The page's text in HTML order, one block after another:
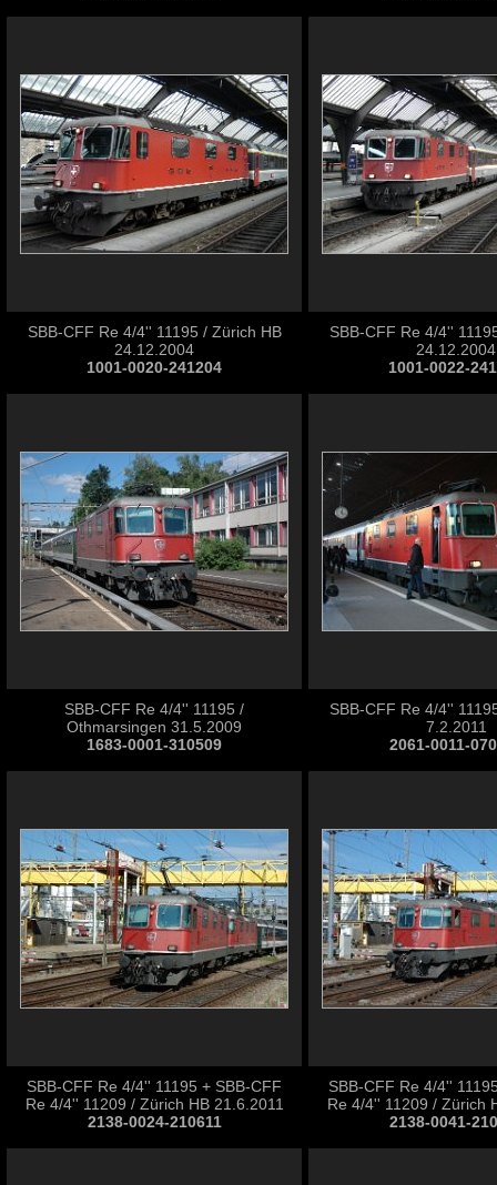
SBB-CFF Re 4/4'' 11195 / Zürich HB
24.12.2004
1001-0020-241204
SBB-CFF Re 4/4''
24.12.2004
1001-0022-
SBB-CFF Re 4/4'' 11195 /
Othmarsingen 31.5.2009
1683-0001-310509
SBB-CFF Re 4/4''
7.2.2011
2061-0011-
SBB-CFF Re 4/4'' 11195 + SBB-CFF
Re 4/4'' 11209 / Zürich HB 21.6.2011
2138-0024-210611
SBB-CFF Re 4/4''
Re 4/4'' 11209 / Zürich
2138-0041-